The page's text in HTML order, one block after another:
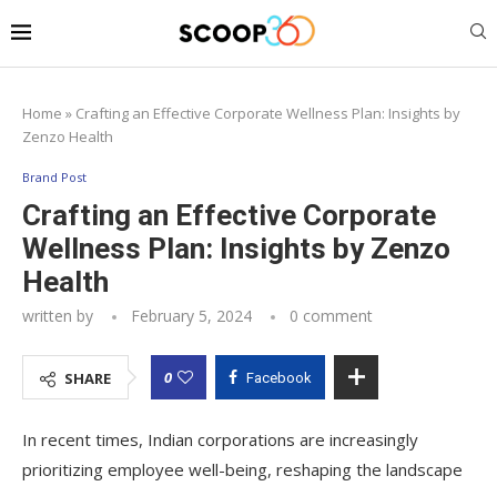
Home » Crafting an Effective Corporate Wellness Plan: Insights by
Zenzo Health
Brand Post
Crafting an Effective Corporate
Wellness Plan: Insights by Zenzo
Health
written by February 5, 2024 0 comment
SHARE 0 Facebook
In recent times, Indian corporations are increasingly
prioritizing employee well-being, reshaping the landscape